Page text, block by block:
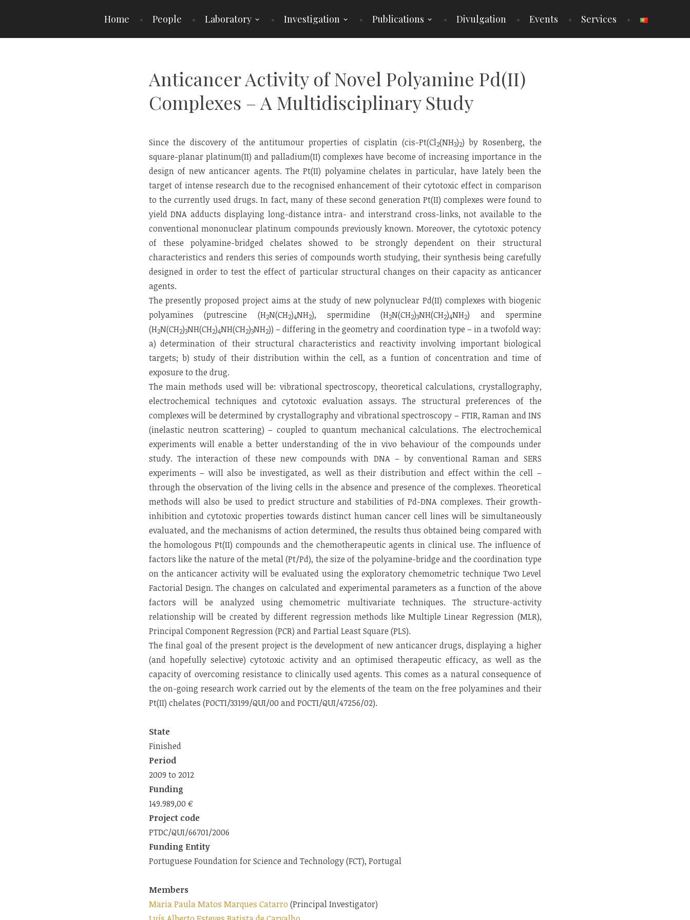
content
Home People Laboratory Investigation Publications Divulgation Events Services
Anticancer Activity of Novel Polyamine Pd(II)
Complexes – A Multidisciplinary Study
Since the discovery of the antitumour properties of cisplatin (cis-Pt(Cl2(NH3)2) by Rosenberg, the
square-planar platinum(II) and palladium(II) complexes have become of increasing importance in the
design of new anticancer agents. The Pt(II) polyamine chelates in particular, have lately been the
target of intense research due to the recognised enhancement of their cytotoxic effect in comparison
to the currently used drugs. In fact, many of these second generation Pt(II) complexes were found to
yield DNA adducts displaying long-distance intra- and interstrand cross-links, not available to the
conventional mononuclear platinum compounds previously known. Moreover, the cytotoxic potency
of these polyamine-bridged chelates showed to be strongly dependent on their structural
characteristics and renders this series of compounds worth studying, their synthesis being carefully
designed in order to test the effect of particular structural changes on their capacity as anticancer
agents.
The presently proposed project aims at the study of new polynuclear Pd(II) complexes with biogenic
polyamines (putrescine (H2N(CH2)4NH2), spermidine (H2N(CH2)3NH(CH2)4NH2) and spermine
(H2N(CH2)3NH(CH2)4NH(CH2)3NH2)) – differing in the geometry and coordination type – in a twofold way:
a) determination of their structural characteristics and reactivity involving important biological
targets; b) study of their distribution within the cell, as a funtion of concentration and time of
exposure to the drug.
The main methods used will be: vibrational spectroscopy, theoretical calculations, crystallography,
electrochemical techniques and cytotoxic evaluation assays. The structural preferences of the
complexes will be determined by crystallography and vibrational spectroscopy – FTIR, Raman and INS
(inelastic neutron scattering) – coupled to quantum mechanical calculations. The electrochemical
experiments will enable a better understanding of the in vivo behaviour of the compounds under
study. The interaction of these new compounds with DNA – by conventional Raman and SERS
experiments – will also be investigated, as well as their distribution and effect within the cell –
through the observation of the living cells in the absence and presence of the complexes. Theoretical
methods will also be used to predict structure and stabilities of Pd-DNA complexes. Their growth-
inhibition and cytotoxic properties towards distinct human cancer cell lines will be simultaneously
evaluated, and the mechanisms of action determined, the results thus obtained being compared with
the homologous Pt(II) compounds and the chemotherapeutic agents in clinical use. The influence of
factors like the nature of the metal (Pt/Pd), the size of the polyamine-bridge and the coordination type
on the anticancer activity will be evaluated using the exploratory chemometric technique Two Level
Factorial Design. The changes on calculated and experimental parameters as a function of the above
factors will be analyzed using chemometric multivariate techniques. The structure-activity
relationship will be created by different regression methods like Multiple Linear Regression (MLR),
Principal Component Regression (PCR) and Partial Least Square (PLS).
The final goal of the present project is the development of new anticancer drugs, displaying a higher
(and hopefully selective) cytotoxic activity and an optimised therapeutic efficacy, as well as the
capacity of overcoming resistance to clinically used agents. This comes as a natural consequence of
the on-going research work carried out by the elements of the team on the free polyamines and their
Pt(II) chelates (POCTI/33199/QUI/00 and POCTI/QUI/47256/02).
State
Finished
Period
2009 to 2012
Funding
149.989,00 €
Project code
PTDC/QUI/66701/2006
Funding Entity
Portuguese Foundation for Science and Technology (FCT), Portugal
Members
Maria Paula Matos Marques Catarro (Principal Investigator)